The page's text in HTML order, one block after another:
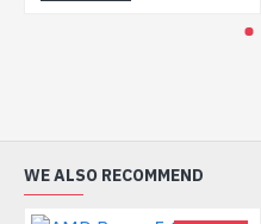
WE ALSO RECOMMEND